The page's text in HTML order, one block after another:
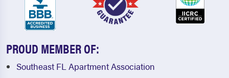
PROUD MEMBER OF:
Southeast FL Apartment Association